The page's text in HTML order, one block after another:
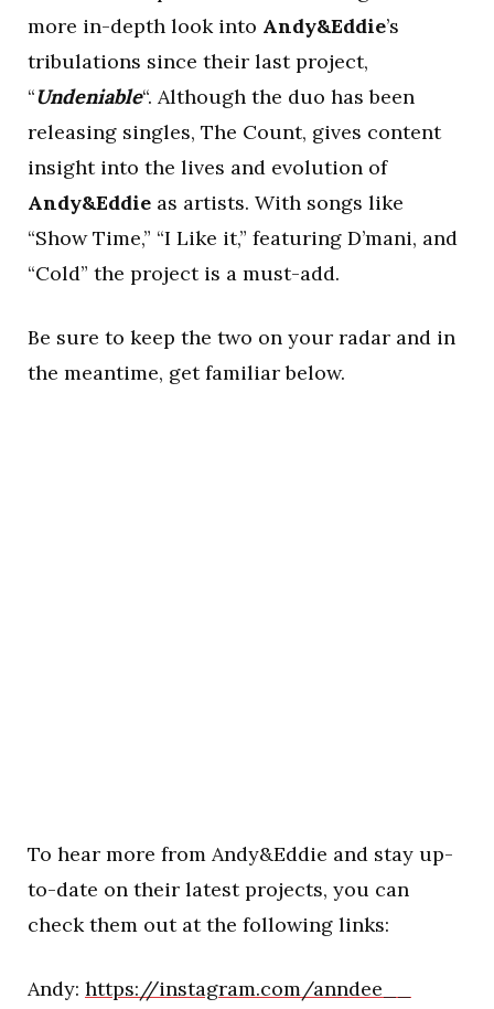
more in-depth look into Andy&Eddie’s
tribulations since their last project,
“Undeniable“. Although the duo has been
releasing singles, The Count, gives content
insight into the lives and evolution of
Andy&Eddie as artists. With songs like
“Show Time,” “I Like it,” featuring D’mani, and
“Cold” the project is a must-add.
Be sure to keep the two on your radar and in
the meantime, get familiar below.
To hear more from Andy&Eddie and stay up-
to-date on their latest projects, you can
check them out at the following links:
Andy: https://instagram.com/anndee__